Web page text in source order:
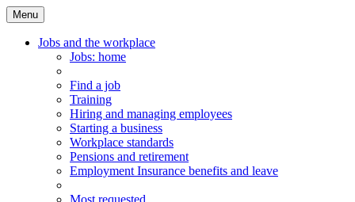
Menu
Main
Menu
Jobs and the workplace
Jobs: home
Find a job
Training
Hiring and managing employees
Starting a business
Workplace standards
Pensions and retirement
Employment Insurance benefits and leave
Most requested